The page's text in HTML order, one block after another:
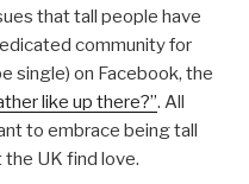
that tall people have
community for
single) on Facebook, the
like up there?”. All
to embrace being tall
UK find love.